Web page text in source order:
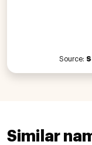
Source:
Similar